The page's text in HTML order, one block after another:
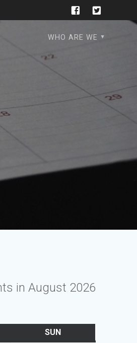
WHO ARE WE
in August 2026
SUN